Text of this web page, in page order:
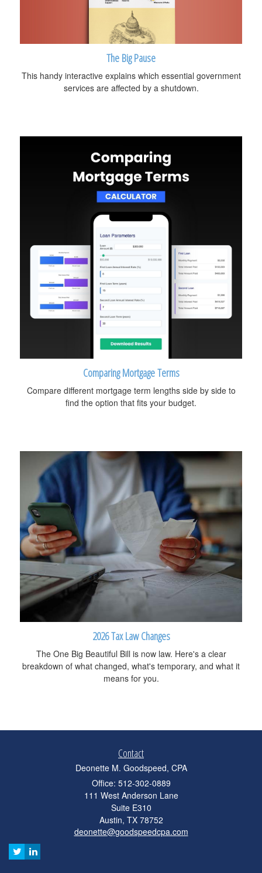
The Big Pause
This handy interactive explains which essential government
services are affected by a shutdown.
Comparing Mortgage Terms
Compare different mortgage term lengths side by side to
find the option that fits your budget.
2026 Tax Law Changes
The One Big Beautiful Bill is now law. Here's a clear
breakdown of what changed, what's temporary, and what it
means for you.
Contact
Deonette M. Goodspeed, CPA
Office: 512-302-0889
111 West Anderson Lane
Suite E310
Austin, TX 78752
deonette@goodspeedcpa.com